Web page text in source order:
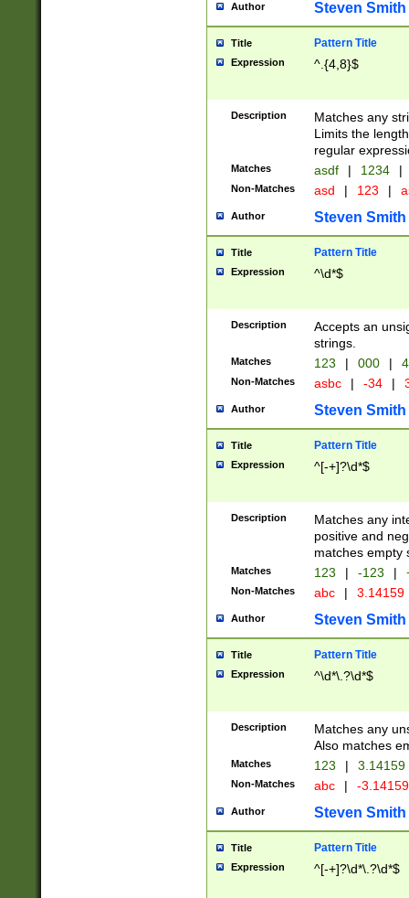
Author Steven Smith
Title Pattern Title
Expression ^.{4,8}$
Description
Matches any
Limits the
regular
Matches asdf | 1234 |
Non-Matches asd | 123 |
Author Steven Smith
Title Pattern Title
Expression ^\d*$
Description
Accepts an
strings.
Matches 123 | 000 |
Non-Matches asbc | -34 |
Author Steven Smith
Title Pattern Title
Expression ^[-+]?\d*$
Description
Matches any
positive and
matches empty
Matches 123 | -123 |
Non-Matches abc | 3.14159
Author Steven Smith
Title Pattern Title
Expression ^\d*\.?\d*$
Description
Matches any
Also matches
Matches 123 | 3.14159
Non-Matches abc | -
Author Steven Smith
Title Pattern Title
Expression ^[-+]?\d*\.?\d*$